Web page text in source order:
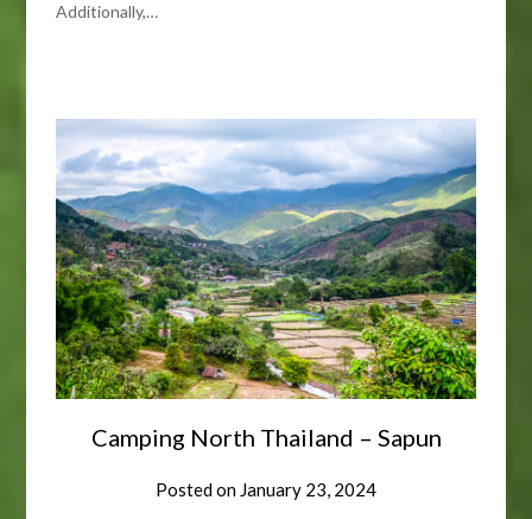
Additionally,…
Camping North Thailand – Sapun
Posted on January 23, 2024